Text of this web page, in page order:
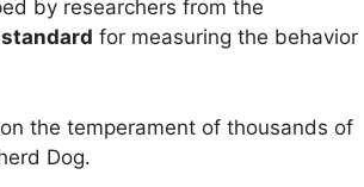
by researchers from the
for measuring the behavior
the temperament of thousands of
Dog.